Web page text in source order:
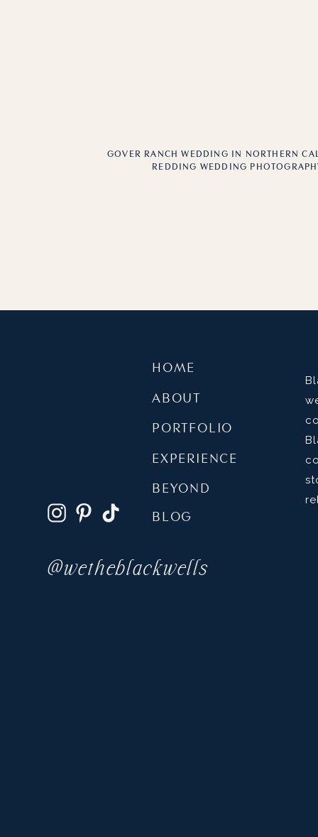
GOVER RANCH WEDDING IN NORTHERN
REDDING WEDDING
@wetheblackwells
HOME
PORTFOLIO
BEYOND
ABOUT
EXPERIENCE
BLOG